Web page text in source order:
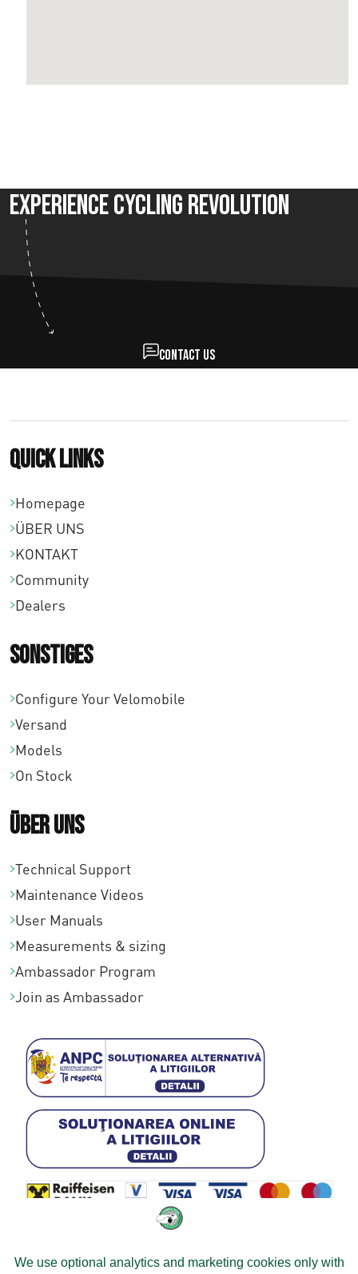
Experience Cycling Revolution
Contact us
Quick links
Homepage
ÜBER UNS
KONTAKT
Community
Dealers
Sonstiges
Configure Your Velomobile
Versand
Models
On Stock
Über uns
Technical Support
Maintenance Videos
User Manuals
Measurements & sizing
Ambassador Program
Join as Ambassador